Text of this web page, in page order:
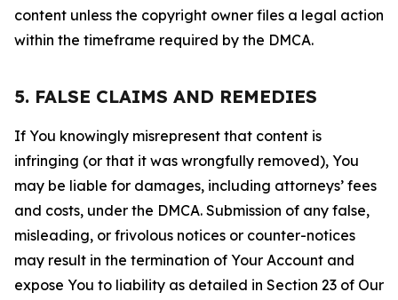
content unless the copyright owner files a legal action
within the timeframe required by the DMCA.
5. FALSE CLAIMS AND REMEDIES
If You knowingly misrepresent that content is
infringing (or that it was wrongfully removed), You
may be liable for damages, including attorneys’ fees
and costs, under the DMCA. Submission of any false,
misleading, or frivolous notices or counter-notices
may result in the termination of Your Account and
expose You to liability as detailed in Section 23 of Our